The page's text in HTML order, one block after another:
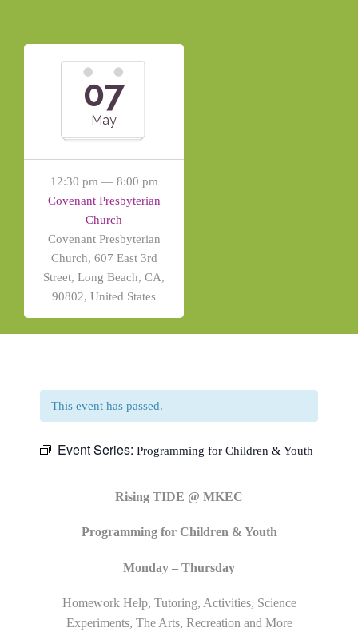
07
May
12:30 pm — 8:00 pm
Covenant Presbyterian
Church
Covenant Presbyterian
Church, 607 East 3rd
Street, Long Beach, CA,
90802, United States
This event has passed.
Event Series: Programming for Children & Youth
Rising TIDE @ MKEC
Programming for Children & Youth
Monday – Thursday
Homework Help, Tutoring, Activities, Science
Experiments, The Arts, Recreation and More